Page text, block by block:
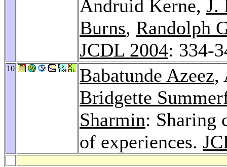
Andruid Kerne, J.
Burns, Randolph
JCDL 2004: 334-
10 Babatunde Azeez,
Bridgette
Sharmin: Sharing
of experiences.